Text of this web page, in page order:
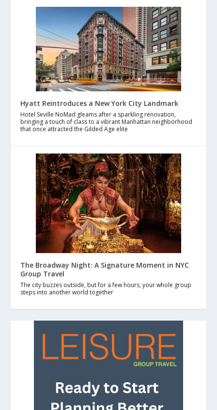
Hyatt Reintroduces a New York City Landmark
Hotel Seville NoMad gleams after a sparkling renovation,
bringing a touch of class to a vibrant Manhattan neighborhood
that once attracted the Gilded Age elite
The Broadway Night: A Signature Moment in NYC
Group Travel
The city buzzes outside, but for a few hours, your whole group
steps into another world together